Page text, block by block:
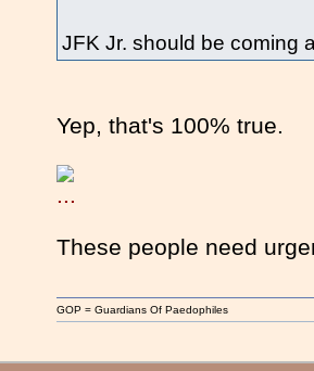
JFK Jr. should be coming
Yep, that's 100% true.
These people need
GOP = Guardians Of Paedophiles